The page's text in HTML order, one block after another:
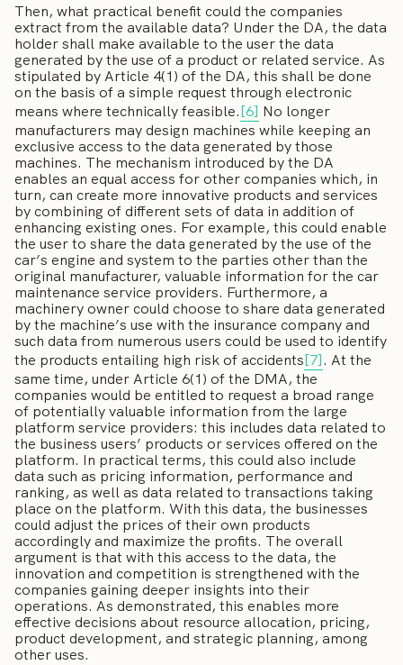
Then, what practical benefit could the companies
extract from the available data? Under the DA, the data
holder shall make available to the user the data
generated by the use of a product or related service. As
stipulated by Article 4(1) of the DA, this shall be done
on the basis of a simple request through electronic
means where technically feasible.[6] No longer
manufacturers may design machines while keeping an
exclusive access to the data generated by those
machines. The mechanism introduced by the DA
enables an equal access for other companies which, in
turn, can create more innovative products and services
by combining of different sets of data in addition of
enhancing existing ones. For example, this could enable
the user to share the data generated by the use of the
car’s engine and system to the parties other than the
original manufacturer, valuable information for the car
maintenance service providers. Furthermore, a
machinery owner could choose to share data generated
by the machine’s use with the insurance company and
such data from numerous users could be used to identify
the products entailing high risk of accidents[7]. At the
same time, under Article 6(1) of the DMA, the
companies would be entitled to request a broad range
of potentially valuable information from the large
platform service providers: this includes data related to
the business users’ products or services offered on the
platform. In practical terms, this could also include
data such as pricing information, performance and
ranking, as well as data related to transactions taking
place on the platform. With this data, the businesses
could adjust the prices of their own products
accordingly and maximize the profits. The overall
argument is that with this access to the data, the
innovation and competition is strengthened with the
companies gaining deeper insights into their
operations. As demonstrated, this enables more
effective decisions about resource allocation, pricing,
product development, and strategic planning, among
other uses.